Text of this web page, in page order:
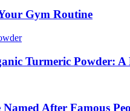
Gym Routine
Turmeric Powder: A
After Famous